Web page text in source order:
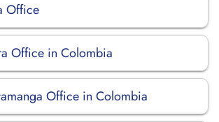
Office
Office in Colombia
Office in Colombia